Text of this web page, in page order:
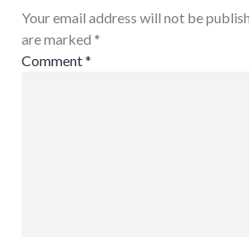
Your email address will not be
are marked *
Comment*